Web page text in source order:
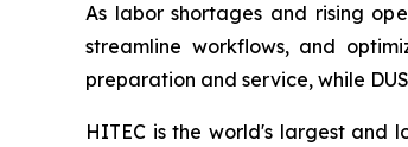
As labor shortages and rising
streamline workflows, and
preparation and service, while
HITEC is the world's largest and